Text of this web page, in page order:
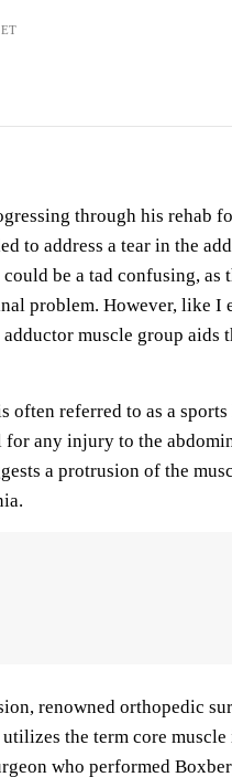
through his rehab
to address a tear in the
be a tad confusing, as
problem. However, like
muscle group aids
often referred to as a
for any injury to the
a protrusion of the
renowned orthopedic
the term core
who performed